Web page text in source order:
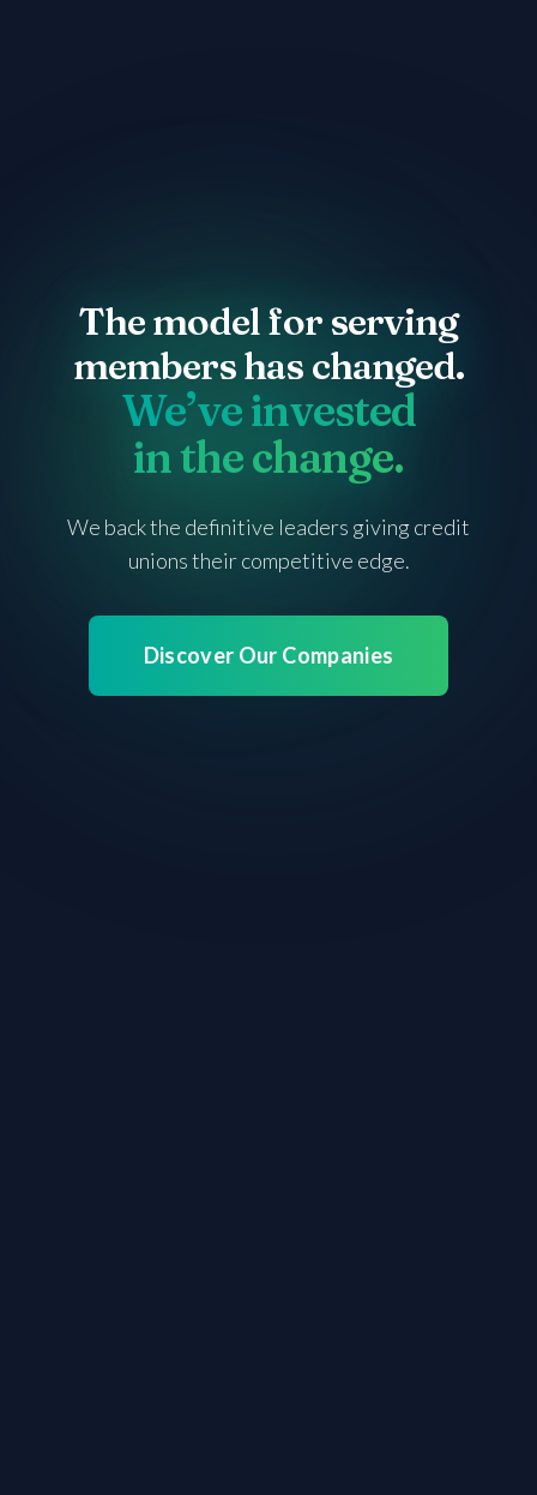
The model for serving
members has changed.
The model for serving
members has changed.
We’ve invested
inthe change.
We’ve invested
inthe change.
We back the definitive leaders giving credit
unionstheir competitive edge.
Discover Our Companies